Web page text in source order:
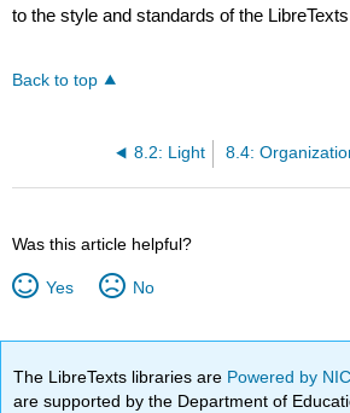
to the style and standards of the
Back to top
8.2: Light
Was this article helpful?
Yes No
The LibreTexts libraries are Powered by
are supported by the Department of